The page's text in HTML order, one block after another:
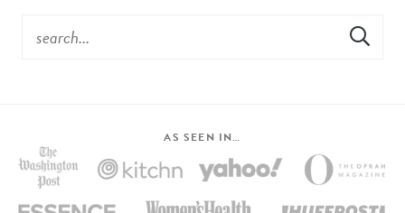
AS SEEN IN…